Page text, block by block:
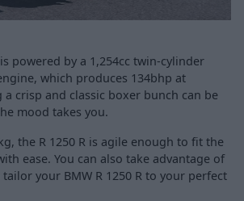
is powered by a 1,254cc twin-cylinder
which produces 134bhp at
a crisp and classic boxer bunch can be
mood takes you.
the R 1250 R is agile enough to fit the
ease. You can also take advantage of
your BMW R 1250 R to your perfect